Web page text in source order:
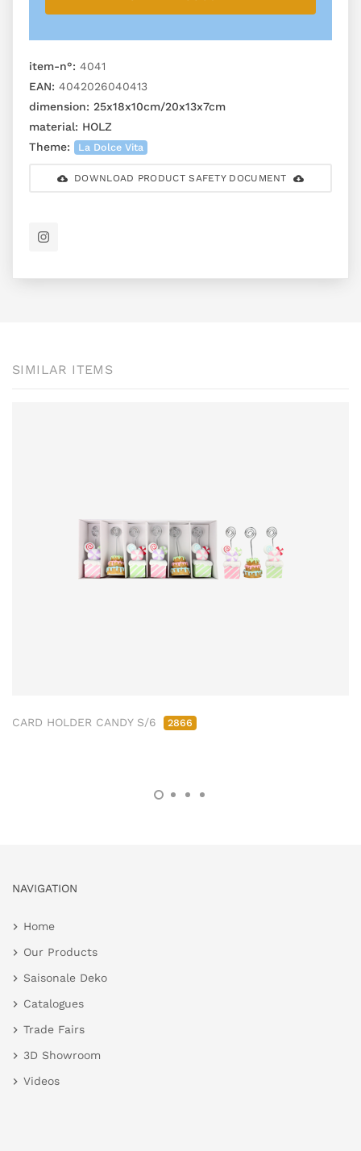
item-n°: 4041
EAN: 4042026040413
dimension: 25x18x10cm/20x13x7cm
material: HOLZ
Theme:
La Dolce Vita
DOWNLOAD PRODUCT SAFETY DOCUMENT
SIMILAR ITEMS
CARD HOLDER CANDY S/6 2866
NAVIGATION
Home
Our Products
Saisonale Deko
Catalogues
Trade Fairs
3D Showroom
Videos